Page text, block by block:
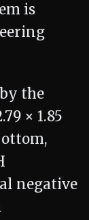
is
the
× 1.85
negative